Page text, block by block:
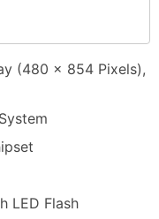
(480 x 854 Pixels),
LED Flash